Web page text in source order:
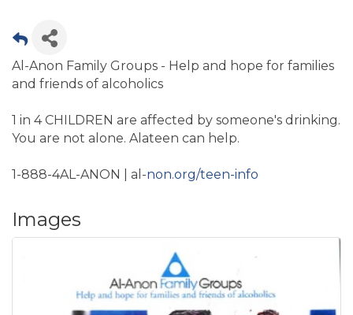
Al-Anon Family Groups - Help and hope for families
and friends of alcoholics
1 in 4 CHILDREN are affected by someone's drinking.
You are not alone. Alateen can help.
1-888-4AL-ANON | al-non.org/teen-info
Images